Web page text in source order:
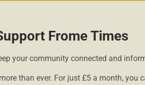
Frome Times
your community connected and
than ever. For just £5 a month, you